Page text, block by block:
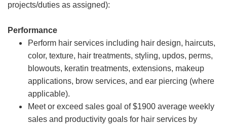
projects/duties as assigned):
Performance
Perform hair services including hair design, haircuts,
color, texture, hair treatments, styling, updos, perms,
blowouts, keratin treatments, extensions, makeup
applications, brow services, and ear piercing (where
applicable).
Meet or exceed sales goal of $1900 average weekly
sales and productivity goals for hair services by